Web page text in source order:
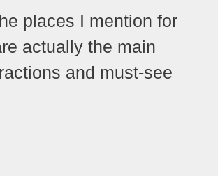
places I mention for
actually the main
and must-see